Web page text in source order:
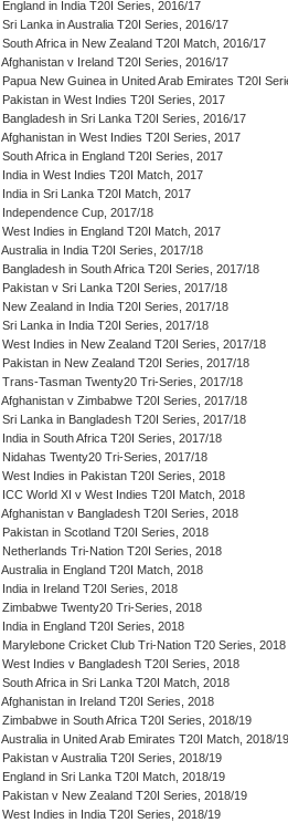
England in India T20I Series, 2016/17
Sri Lanka in Australia T20I Series, 2016/17
South Africa in New Zealand T20I Match, 2016/17
Afghanistan v Ireland T20I Series, 2016/17
Papua New Guinea in United Arab Emirates T20I
Pakistan in West Indies T20I Series, 2017
Bangladesh in Sri Lanka T20I Series, 2016/17
Afghanistan in West Indies T20I Series, 2017
South Africa in England T20I Series, 2017
India in West Indies T20I Match, 2017
India in Sri Lanka T20I Match, 2017
Independence Cup, 2017/18
West Indies in England T20I Match, 2017
Australia in India T20I Series, 2017/18
Bangladesh in South Africa T20I Series, 2017/18
Pakistan v Sri Lanka T20I Series, 2017/18
New Zealand in India T20I Series, 2017/18
Sri Lanka in India T20I Series, 2017/18
West Indies in New Zealand T20I Series, 2017/18
Pakistan in New Zealand T20I Series, 2017/18
Trans-Tasman Twenty20 Tri-Series, 2017/18
Afghanistan v Zimbabwe T20I Series, 2017/18
Sri Lanka in Bangladesh T20I Series, 2017/18
India in South Africa T20I Series, 2017/18
Nidahas Twenty20 Tri-Series, 2017/18
West Indies in Pakistan T20I Series, 2018
ICC World XI v West Indies T20I Match, 2018
Afghanistan v Bangladesh T20I Series, 2018
Pakistan in Scotland T20I Series, 2018
Netherlands Tri-Nation T20I Series, 2018
Australia in England T20I Match, 2018
India in Ireland T20I Series, 2018
Zimbabwe Twenty20 Tri-Series, 2018
India in England T20I Series, 2018
Marylebone Cricket Club Tri-Nation T20 Series, 2018
West Indies v Bangladesh T20I Series, 2018
South Africa in Sri Lanka T20I Match, 2018
Afghanistan in Ireland T20I Series, 2018
Zimbabwe in South Africa T20I Series, 2018/19
Australia in United Arab Emirates T20I Match, 2018/19
Pakistan v Australia T20I Series, 2018/19
England in Sri Lanka T20I Match, 2018/19
Pakistan v New Zealand T20I Series, 2018/19
West Indies in India T20I Series, 2018/19